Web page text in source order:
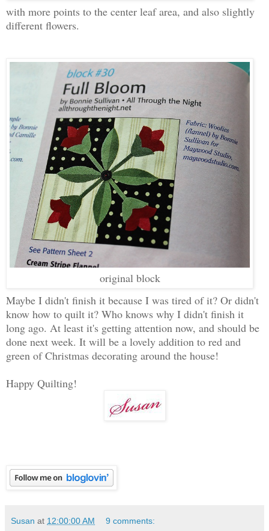
with more points to the center leaf area, and also slightly
different flowers.
original block
Maybe I didn't finish it because I was tired of it? Or didn't
know how to quilt it? Who knows why I didn't finish it
long ago. At least it's getting attention now, and should be
done next week. It will be a lovely addition to red and
green of Christmas decorating around the house!
Happy Quilting!
Susan at 12:00:00 AM 9 comments: